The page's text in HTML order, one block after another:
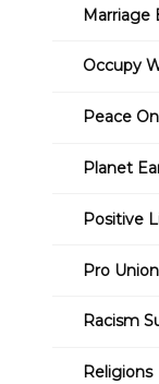
Marriage
Occupy
Peace
Planet
Positive
Pro Union
Racism
Religions